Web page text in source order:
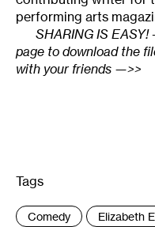
performing arts
SHARING IS EASY!
page to download the
with your friends —>>
Tags
Comedy Elizabeth